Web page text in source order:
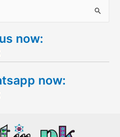
now:
now: